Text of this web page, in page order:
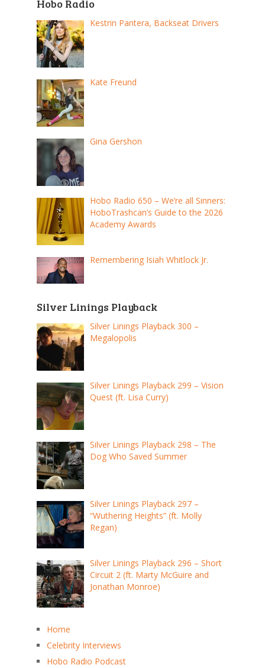
Hobo Radio
Kestrin Pantera, Backseat Drivers
Kate Freund
Gina Gershon
Hobo Radio 650 – We’re all Sinners:
HoboTrashcan’s Guide to the 2026
Academy Awards
Remembering Isiah Whitlock Jr.
Silver Linings Playback
Silver Linings Playback 300 –
Megalopolis
Silver Linings Playback 299 – Vision
Quest (ft. Lisa Curry)
Silver Linings Playback 298 – The
Dog Who Saved Summer
Silver Linings Playback 297 –
“Wuthering Heights” (ft. Molly
Regan)
Silver Linings Playback 296 – Short
Circuit 2 (ft. Marty McGuire and
Jonathan Monroe)
Home
Celebrity Interviews
Hobo Radio Podcast